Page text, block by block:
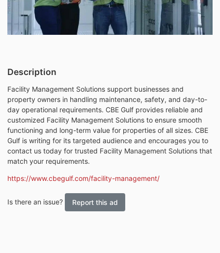
Description
Facility Management Solutions support businesses and
property owners in handling maintenance, safety, and day-to-
day operational requirements. CBE Gulf provides reliable and
customized Facility Management Solutions to ensure smooth
functioning and long-term value for properties of all sizes. CBE
Gulf is writing for its targeted audience and encourages you to
contact us today for trusted Facility Management Solutions that
match your requirements.
https://www.cbegulf.com/facility-management/
Is there an issue? Report this ad